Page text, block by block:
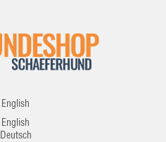
English
English
Deutsch